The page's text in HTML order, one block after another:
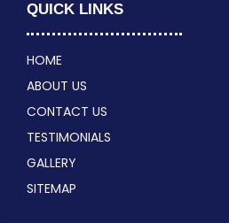
QUICK LINKS
HOME
ABOUT US
CONTACT US
TESTIMONIALS
GALLERY
SITEMAP